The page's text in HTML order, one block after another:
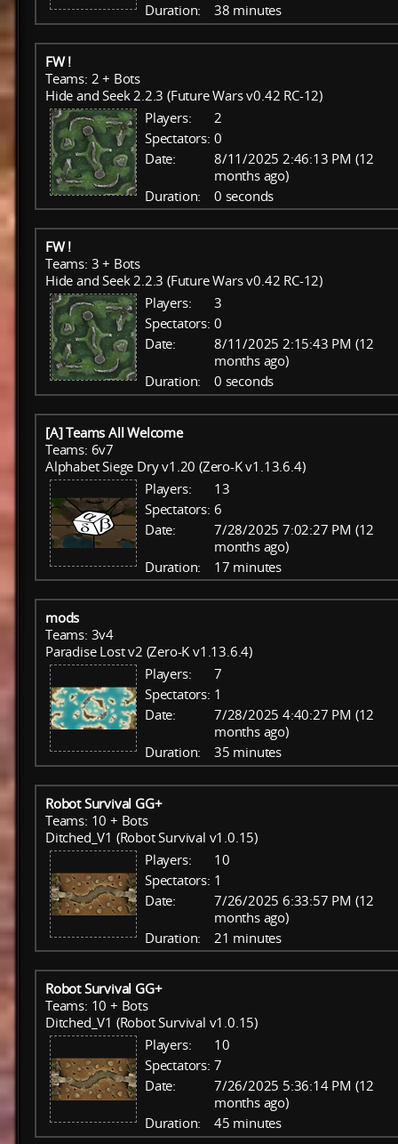
Duration:
38 minutes
FW !
Teams: 2 + Bots
Hide and Seek 2.2.3 (Future Wars v0.42 RC-12)
Players:
2
Spectators: 0
Date:
8/11/2025 2:46:13 PM (12
months ago)
Duration:
0 seconds
FW !
Teams: 3 + Bots
Hide and Seek 2.2.3 (Future Wars v0.42 RC-12)
Players:
3
Spectators: 0
Date:
8/11/2025 2:15:43 PM (12
months ago)
Duration:
0 seconds
[A] Teams All Welcome
Teams: 6v7
Alphabet Siege Dry v1.20 (Zero-K v1.13.6.4)
Players:
13
Spectators: 6
Date:
7/28/2025 7:02:27 PM (12
months ago)
Duration:
17 minutes
mods
Teams: 3v4
Paradise Lost v2 (Zero-K v1.13.6.4)
Players:
7
Spectators: 1
Date:
7/28/2025 4:40:27 PM (12
months ago)
Duration:
35 minutes
Robot Survival GG+
Teams: 10 + Bots
Ditched_V1 (Robot Survival v1.0.15)
Players:
10
Spectators: 1
Date:
7/26/2025 6:33:57 PM (12
months ago)
Duration:
21 minutes
Robot Survival GG+
Teams: 10 + Bots
Ditched_V1 (Robot Survival v1.0.15)
Players:
10
Spectators: 7
Date:
7/26/2025 5:36:14 PM (12
months ago)
Duration:
45 minutes